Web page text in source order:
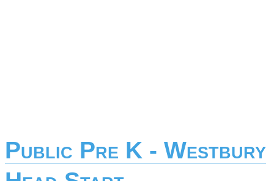
Public Pre K - Westbury